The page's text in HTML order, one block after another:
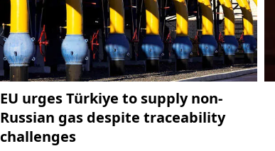
EU urges Türkiye to supply non-
Russian gas despite traceability
challenges